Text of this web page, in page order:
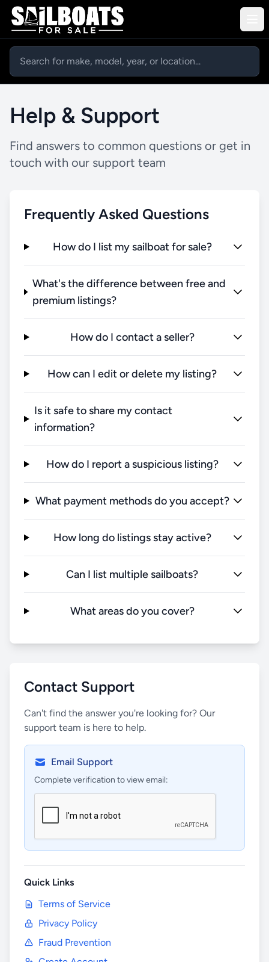
Help & Support
Find answers to common questions or get in
touch with our support team
Frequently Asked Questions
How do I list my sailboat for sale?
What's the difference between free and
premium listings?
How do I contact a seller?
How can I edit or delete my listing?
Is it safe to share my contact
information?
How do I report a suspicious listing?
What payment methods do you accept?
How long do listings stay active?
Can I list multiple sailboats?
What areas do you cover?
Contact Support
Can't find the answer you're looking for? Our
support team is here to help.
Email Support
Complete verification to view email:
Quick Links
Terms of Service
Privacy Policy
Fraud Prevention